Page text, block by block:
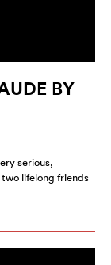
BY
serious,
lifelong friends